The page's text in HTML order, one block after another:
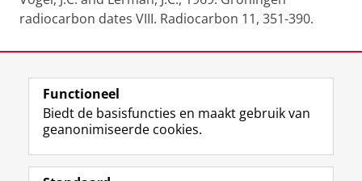
radiocarbon dates VIII. Radiocarbon 11, 351-390.
View this page in:English
Volg de RUG
F
a
L
i
R
S
I
n
Y
o
Functioneel
Biedt de basisfuncties en maakt gebruik van
geanonimiseerde cookies.